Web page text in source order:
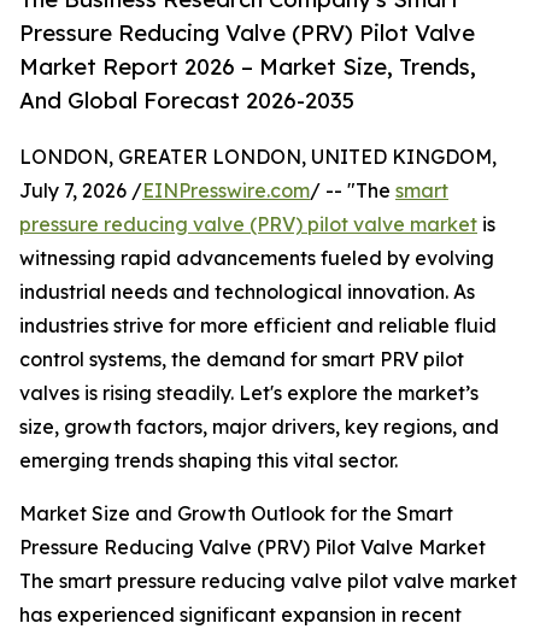
Pressure Reducing Valve (PRV) Pilot Valve
Market Report 2026 – Market Size, Trends,
And Global Forecast 2026-2035
LONDON, GREATER LONDON, UNITED KINGDOM,
July 7, 2026 /EINPresswire.com/ -- "The smart
pressure reducing valve (PRV) pilot valve market is
witnessing rapid advancements fueled by evolving
industrial needs and technological innovation. As
industries strive for more efficient and reliable fluid
control systems, the demand for smart PRV pilot
valves is rising steadily. Let's explore the market’s
size, growth factors, major drivers, key regions, and
emerging trends shaping this vital sector.
Market Size and Growth Outlook for the Smart
Pressure Reducing Valve (PRV) Pilot Valve Market
The smart pressure reducing valve pilot valve market
has experienced significant expansion in recent